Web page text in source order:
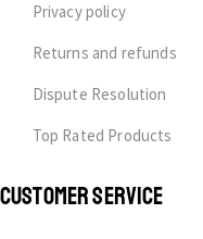
Privacy policy
Returns and refunds
Dispute Resolution
Top Rated Products
CUSTOMER SERVICE